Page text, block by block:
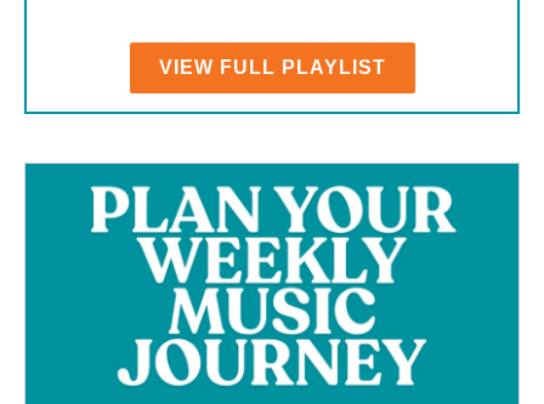
VIEW FULL PLAYLIST